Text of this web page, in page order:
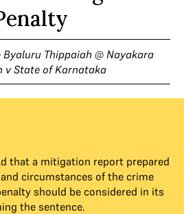
Thippaiah @ Nayakara
v State of Karnataka
that a mitigation report prepared
circumstances of the crime
should be considered in its
the sentence.